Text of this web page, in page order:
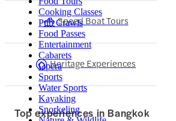
Cooking Classes
Pub Crawls
Food Passes
Entertainment
Cabarets
Opera
Sports
Water Sports
Kayaking
Snorkeling
Speed Boat Tours
Heritage Experiences
Top experiences in Bangkok